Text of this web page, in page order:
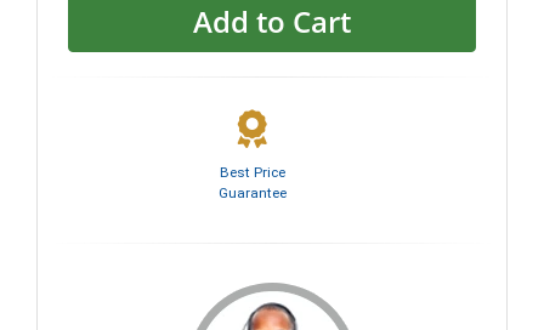
Add to Cart
Best Price
Guarantee